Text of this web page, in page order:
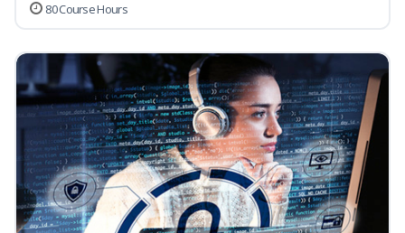
80 Course Hours